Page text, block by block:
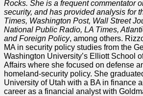
Rocks. She is a frequent commentator
security, and has provided analysis for
Times, Washington Post, Wall Street
National Public Radio, LA Times,
and Foreign Policy, among others.
MA in security policy studies from the
Washington University’s Elliott School
Affairs where she focused on defense
homeland-security policy. She
University of Utah with a BA in finance
career as a financial analyst with